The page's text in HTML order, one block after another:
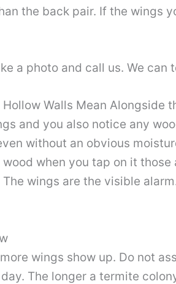
the back pair. If the wings
a photo and call us. We
Walls Mean Alongside
and you also notice any
without an obvious
when you tap on it
wings are the visible
wings show up. Do not
The longer a termite